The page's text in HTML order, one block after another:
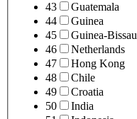
43
Guatemala
44
Guinea
45
Guinea-Bissau
46
Netherlands
47
Hong Kong
48
Chile
49
Croatia
50
India